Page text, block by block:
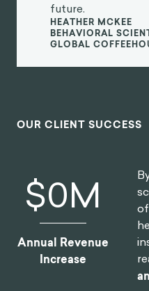
future.
HEATHER MCKEE
BEHAVIORAL
GLOBAL
OUR CLIENT SUCCESS
$0M
Annual Revenue
Increase